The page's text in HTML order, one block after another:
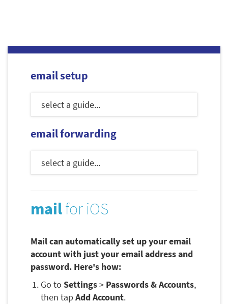
email setup
email forwarding
mailfor iOS
Mail can automatically set up your email
account with just your email address and
password. Here's how:
Go to Settings> Passwords & Accounts,
then tap Add Account.